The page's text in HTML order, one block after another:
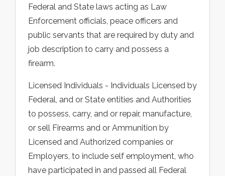
Federal and State laws acting as Law
Enforcement officials, peace officers and
public servants that are required by duty and
job description to carry and possess a
firearm.
Licensed Individuals - Individuals Licensed by
Federal, and or State entities and Authorities
to possess, carry, and or repair, manufacture,
or sell Firearms and or Ammunition by
Licensed and Authorized companies or
Employers, to include self employment, who
have participated in and passed all Federal